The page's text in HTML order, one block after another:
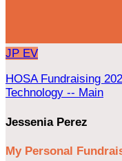
JP EV
HOSA Fundraising
Technology -- Main
Jessenia Perez
My Personal